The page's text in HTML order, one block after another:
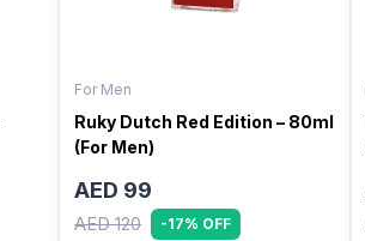
For Men
Ruky Dutch Red Edition – 80ml
(For Men)
AED 99
AED 120 -17% OFF